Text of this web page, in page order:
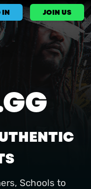
IN JOIN US
Schools to